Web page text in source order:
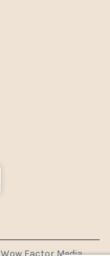
Wow Factor Media